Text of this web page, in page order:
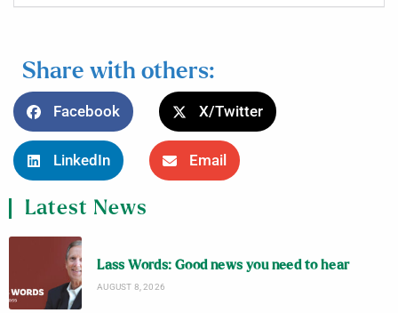
Share with others:
Facebook X/Twitter
LinkedIn Email
Latest News
Lass Words: Good news you need to hear
AUGUST 8, 2026